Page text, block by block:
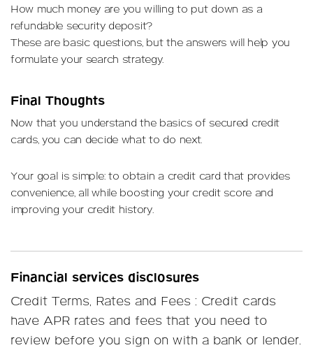
How much money are you willing to put down as a
refundable security deposit?
These are basic questions, but the answers will help you
formulate your search strategy.
Final Thoughts
Now that you understand the basics of secured credit
cards, you can decide what to do next.
Your goal is simple: to obtain a credit card that provides
convenience, all while boosting your credit score and
improving your credit history.
Financial services disclosures
Credit Terms, Rates and Fees : Credit cards
have APR rates and fees that you need to
review before you sign on with a bank or lender.